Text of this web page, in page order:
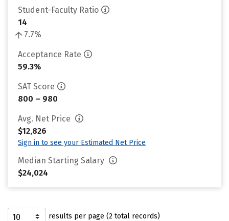
Student-Faculty Ratio
14
7.7%
Acceptance Rate
59.3%
SAT Score
800 – 980
Avg. Net Price
$12,826
Sign in to see your Estimated Net Price
Median Starting Salary
$24,024
results per page (2 total records)